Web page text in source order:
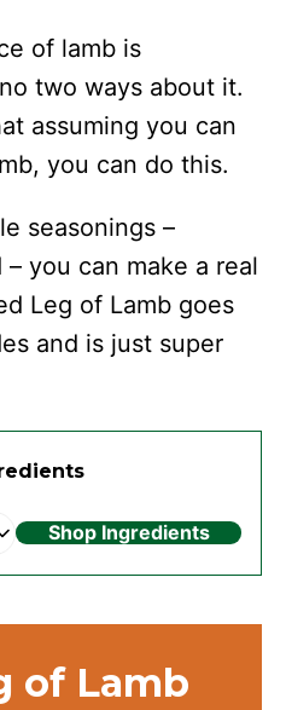
of lamb is
two ways about it.
assuming you can
you can do this.
seasonings –
you can make a real
Leg of Lamb goes
and is just super
Shop Ingredients
of Lamb